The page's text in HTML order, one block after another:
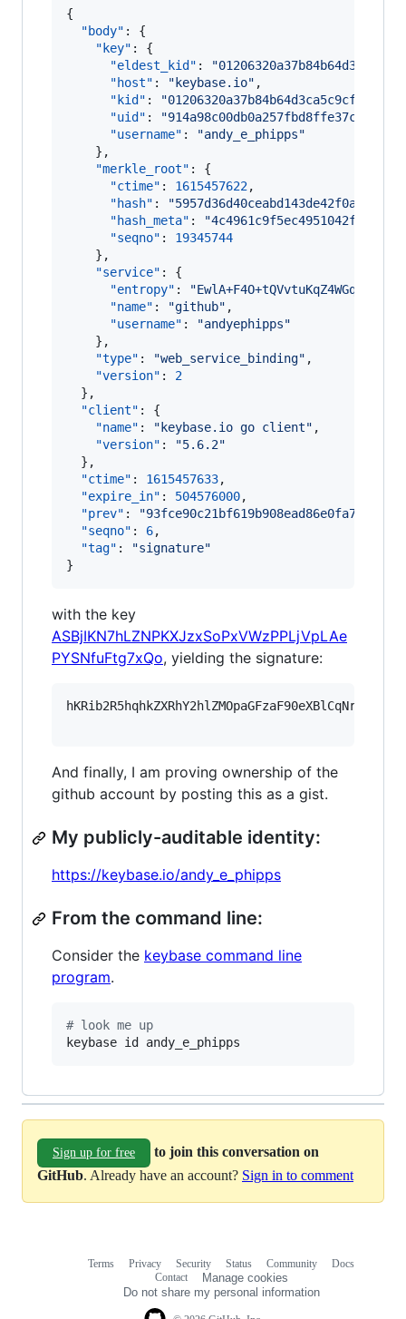
{
"body" : {
"key" : {
"eldest_kid" : "
"host" : " keybase.io" ,
"kid" : "
"uid" : "914a98c00db0a257fbd8ffe37c130419
"username" : "andy_e_phipps"
    },
"merkle_root" : {
"ctime" : 1615457622,
"hash" : "
"hash_meta" : "
"seqno" : 19345744
    },
"service" : {
"entropy" : "EwlA+F4O+tQVvtuKqZ4WGqZh
"name" : "github" ,
"username" : "andyephipps"
    },
"type" : "web_service_binding" ,
"version" : 2
  },
"client" : {
"name" : " keybase.io go client" ,
"version" : "5.6.2"
  },
"ctime" : 1615457633,
"expire_in" : 504576000,
"prev" : "
"seqno" : 6,
"tag" : "signature"
}
with the key
ASBjIKN7hLZNPKXJzxSoPxVWzPPLjVpLAe
PYSNfuFtg7xQo, yielding the signature:
And finally, I am proving ownership of the
github account by posting this as a gist.
My publicly-auditable identity:
https://keybase.io/andy_e_phipps
From the command line:
Consider the keybase command line
program.
# look me up
keybase id andy_e_phipps
Sign up for free
to join this conversation on
GitHub. Already have an account? Sign in to comment
Terms Privacy Security Status Community
Docs
Contact
Manage cookies
Do not share my personal information